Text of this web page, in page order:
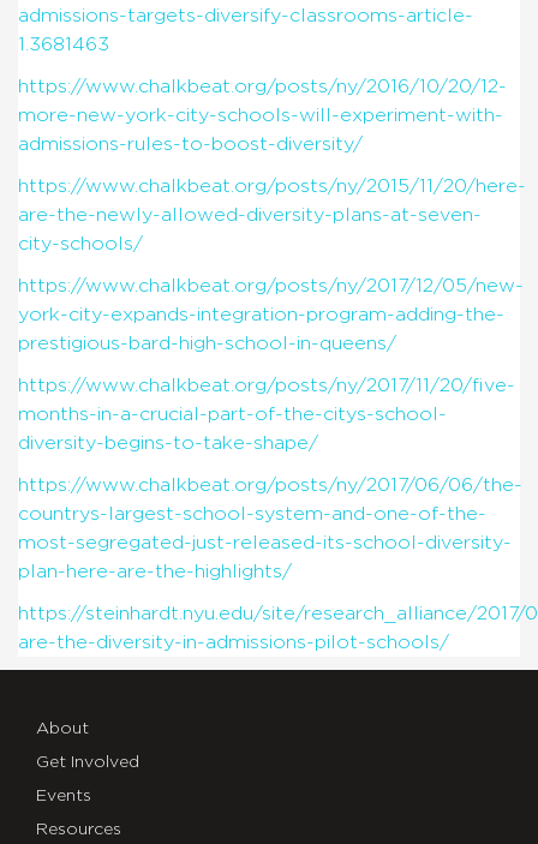
admissions-targets-diversify-classrooms-article-
1.3681463
https://www.chalkbeat.org/posts/ny/2016/10/20/12-
more-new-york-city-schools-will-experiment-with-
admissions-rules-to-boost-diversity/
https://www.chalkbeat.org/posts/ny/2015/11/20/here-
are-the-newly-allowed-diversity-plans-at-seven-
city-schools/
https://www.chalkbeat.org/posts/ny/2017/12/05/new-
york-city-expands-integration-program-adding-the-
prestigious-bard-high-school-in-queens/
https://www.chalkbeat.org/posts/ny/2017/11/20/five-
months-in-a-crucial-part-of-the-citys-school-
diversity-begins-to-take-shape/
https://www.chalkbeat.org/posts/ny/2017/06/06/the-
countrys-largest-school-system-and-one-of-the-
most-segregated-just-released-its-school-diversity-
plan-here-are-the-highlights/
https://steinhardt.nyu.edu/site/research_alliance/2017/
are-the-diversity-in-admissions-pilot-schools/
About
Get Involved
Events
Resources